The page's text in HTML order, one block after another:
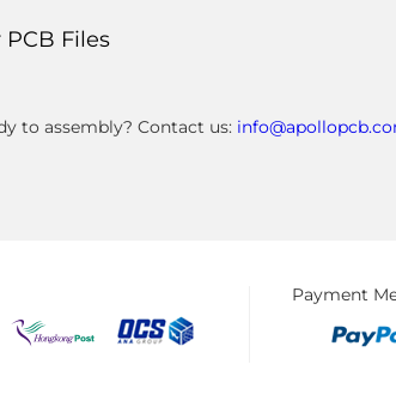
Files
to assembly? Contact us:
Payment